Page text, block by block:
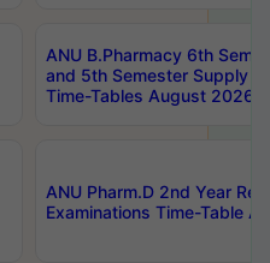
ANU B.Pharmacy 6th
and 5th Semester Supply
Time-Tables August 2026
ANU Pharm.D 2nd Year
Examinations Time-Table